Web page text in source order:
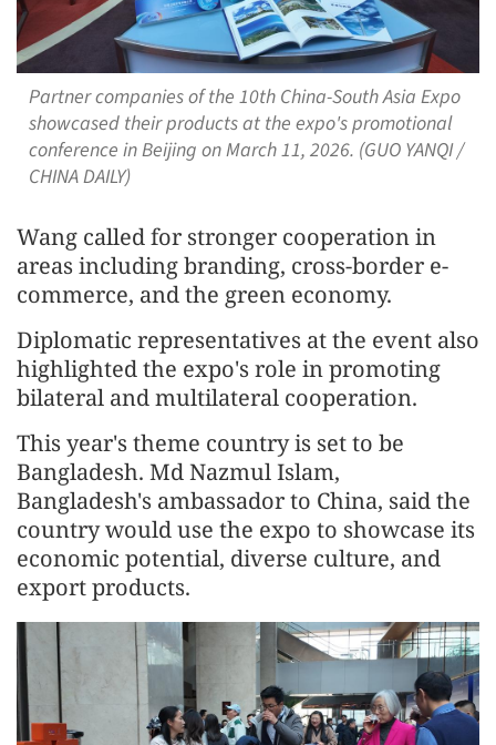
Partner companies of the 10th China-South Asia Expo
showcased their products at the expo's promotional
conference in Beijing on March 11, 2026. (GUO YANQI /
CHINA DAILY)
Wang called for stronger cooperation in
areas including branding, cross-border e-
commerce, and the green economy.
Diplomatic representatives at the event also
highlighted the expo's role in promoting
bilateral and multilateral cooperation.
This year's theme country is set to be
Bangladesh. Md Nazmul Islam,
Bangladesh's ambassador to China, said the
country would use the expo to showcase its
economic potential, diverse culture, and
export products.